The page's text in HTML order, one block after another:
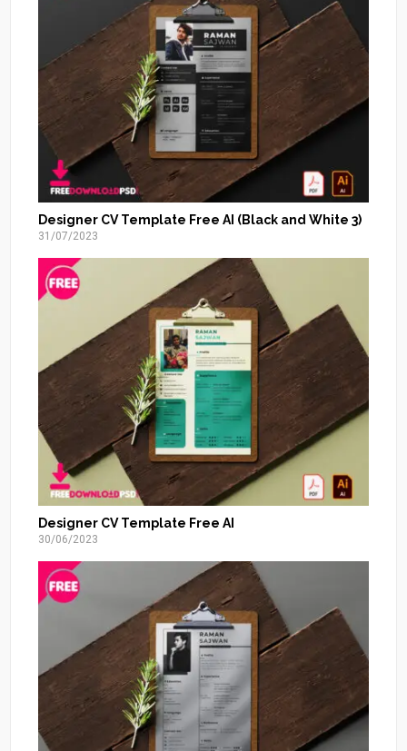
Designer CV Template Free AI (Black and White 3)
31/07/2023
Designer CV Template Free AI
30/06/2023